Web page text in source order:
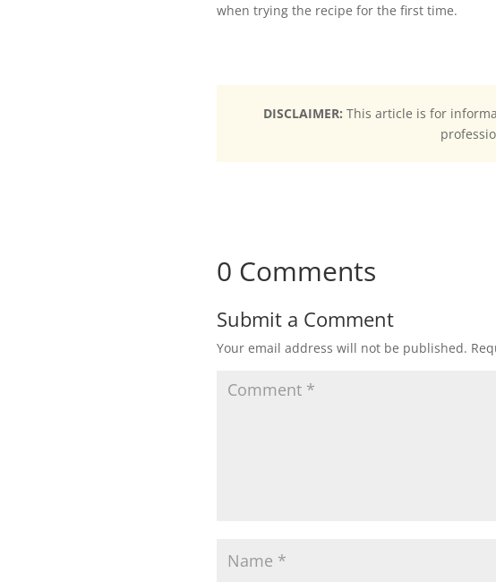
when trying the recipe for the first time.
DISCLAIMER: This article is for
0 Comments
Submit a Comment
Your email address will not be published.